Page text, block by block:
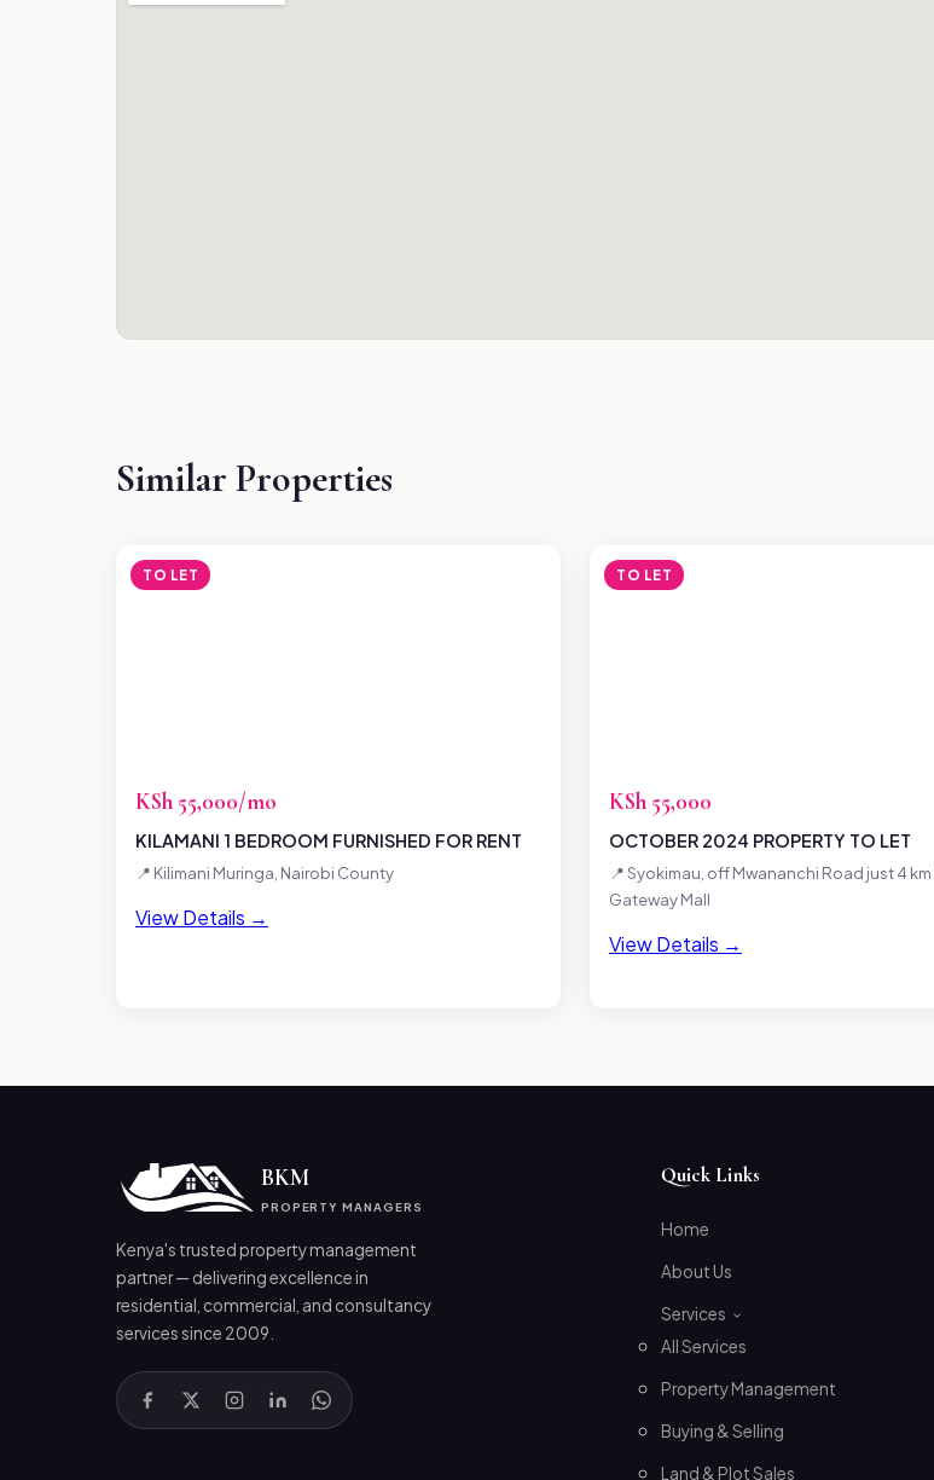
Similar Properties
TO LET
KSh 55,000/mo
KILAMANI 1 BEDROOM FURNISHED FOR RENT
📍 Kilimani Muringa, Nairobi County
View Details →
TO LET
KSh 55,000
OCTOBER 2024 PROPERTY TO LET
📍 Syokimau, off Mwananchi Road just 4
Gateway Mall
View Details →
BKM
PROPERTY MANAGERS
Kenya's trusted property management
partner — delivering excellence in
residential, commercial, and consultancy
services since 2009.
Quick Links
Home
About Us
Services
All Services
Property Management
Buying & Selling
Land & Plot Sales